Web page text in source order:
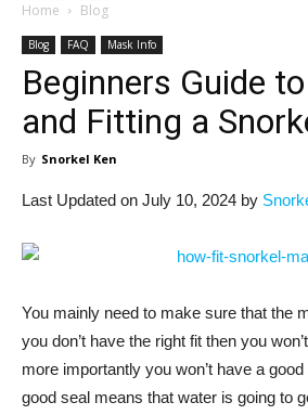
Snorkel
Home Blog
Blog FAQ Mask Info
Beginners Guide
and Fitting a
By Snorkel Ken
Last Updated on July 10, 2024 by
You mainly need to make sure that the
you don’t have the right fit then you
more importantly you won’t have a
good seal means that water is going to